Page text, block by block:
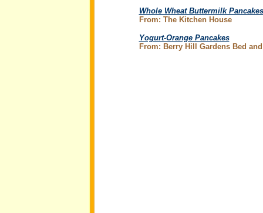
Whole Wheat Buttermilk Pancakes
From: The Kitchen House
Yogurt-Orange Pancakes
From: Berry Hill Gardens Bed